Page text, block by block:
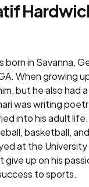
born in Savanna,
When growing
but he also had
was writing
into his adult
basketball,
at the
give up on his
to sports.